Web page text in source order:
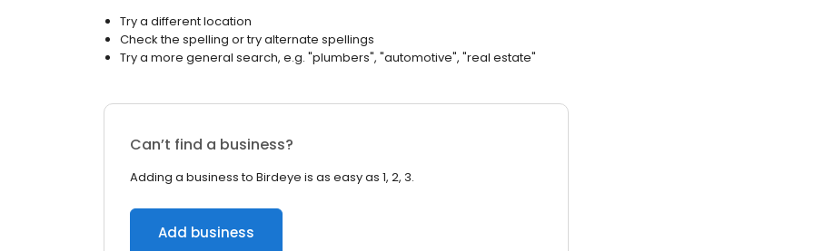
Try a different location
Check the spelling or try alternate spellings
Try a more general search, e.g. "plumbers", "automotive", "real estate"
Can’t find a business?
Adding a business to Birdeye is as easy as 1, 2, 3.
Add business